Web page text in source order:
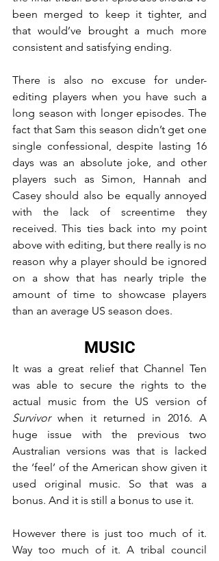
been merged to keep it tighter, and
that would’ve brought a much more
consistent and satisfying ending.
There is also no excuse for under-
editing players when you have such a
long season with longer episodes. The
fact that Sam this season didn’t get one
single confessional, despite lasting 16
days was an absolute joke, and other
players such as Simon, Hannah and
Casey should also be equally annoyed
with the lack of screentime they
received. This ties back into my point
above with editing, but there really is no
reason why a player should be ignored
on a show that has nearly triple the
amount of time to showcase players
than an average US season does.
MUSIC
It was a great relief that Channel Ten
was able to secure the rights to the
Survivor when it returned in 2016. A
huge issue with the previous two
Australian versions was that is lacked
the ‘feel’ of the American show given it
used original music. So that was a
bonus. And it is still a bonus to use it.
However there is just too much of it.
Way too much of it. A tribal council